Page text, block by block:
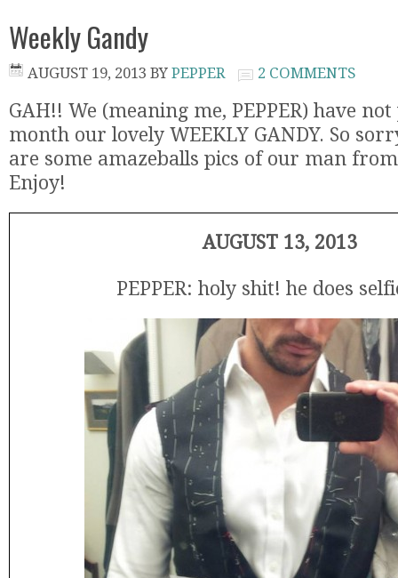
Weekly Gandy
AUGUST 19, 2013 BY PEPPER 2 COMMENTS
GAH!! We (meaning me, PEPPER) have
month our lovely WEEKLY GANDY. So
are some amazeballs pics of our man
Enjoy!
AUGUST 13, 2013
PEPPER: holy shit! he does